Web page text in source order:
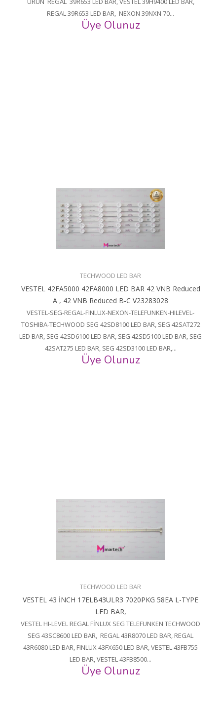
REGAL 39R653 LED BAR, NEXON 39NXN 70...
Üye Olunuz
TECHWOOD LED BAR
VESTEL 42FA5000 42FA8000 LED BAR 42 VNB Reduced
A , 42 VNB Reduced B-C V23283028
VESTEL-SEG-REGAL-FINLUX-NEXON-TELEFUNKEN-HILEVEL-
TOSHIBA-TECHWOOD SEG 42SD8100 LED BAR, SEG 42SAT272
LED BAR, SEG 42SD6100 LED BAR, SEG 42SD5100 LED BAR, SEG
42SAT275 LED BAR, SEG 42SD3100 LED BAR,...
Üye Olunuz
TECHWOOD LED BAR
VESTEL 43 İNCH 17ELB43ULR3 7020PKG 58EA L-TYPE
LED BAR,
VESTEL HI-LEVEL REGAL FİNLUX SEG TELEFUNKEN TECHWOOD
SEG 43SC8600 LED BAR, REGAL 43R8070 LED BAR, REGAL
43R6080 LED BAR, FINLUX 43FX650 LED BAR, VESTEL 43FB755
LED BAR, VESTEL 43FB8500...
Üye Olunuz